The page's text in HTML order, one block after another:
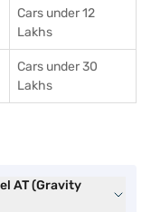
Cars under 12
Lakhs
Cars under 30
Lakhs
AT (Gravity